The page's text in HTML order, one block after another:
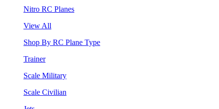
Nitro RC Planes
View All
Shop By RC Plane Type
Trainer
Scale Military
Scale Civilian